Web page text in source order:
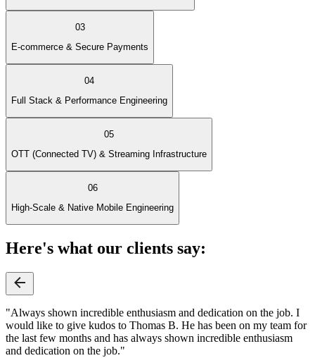
03
E-commerce & Secure Payments
04
Full Stack & Performance Engineering
05
OTT (Connected TV) & Streaming Infrastructure
06
High-Scale & Native Mobile Engineering
Here's what our clients say:
"Always shown incredible enthusiasm and dedication on the job. I
would like to give kudos to Thomas B. He has been on my team for
the last few months and has always shown incredible enthusiasm
and dedication on the job."